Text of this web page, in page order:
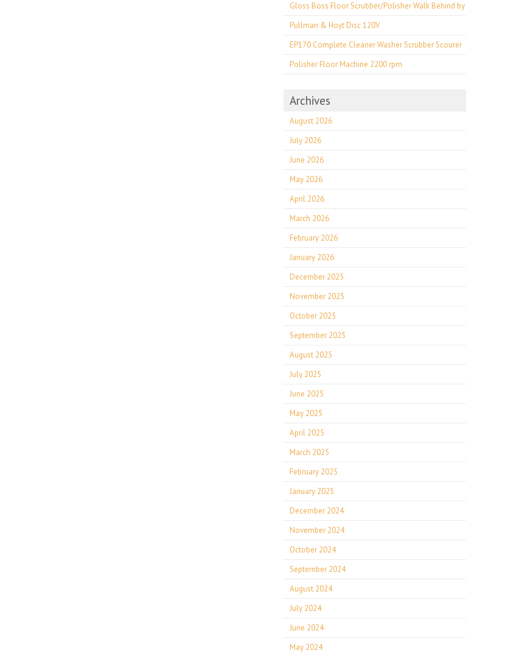
Gloss Boss Floor Scrubber/Polisher Walk Behind by
Pullman & Hoyt Disc 120V
EP170 Complete Cleaner Washer Scrubber Scourer
Polisher Floor Machine 2200 rpm
Archives
August 2026
July 2026
June 2026
May 2026
April 2026
March 2026
February 2026
January 2026
December 2025
November 2025
October 2025
September 2025
August 2025
July 2025
June 2025
May 2025
April 2025
March 2025
February 2025
January 2025
December 2024
November 2024
October 2024
September 2024
August 2024
July 2024
June 2024
May 2024